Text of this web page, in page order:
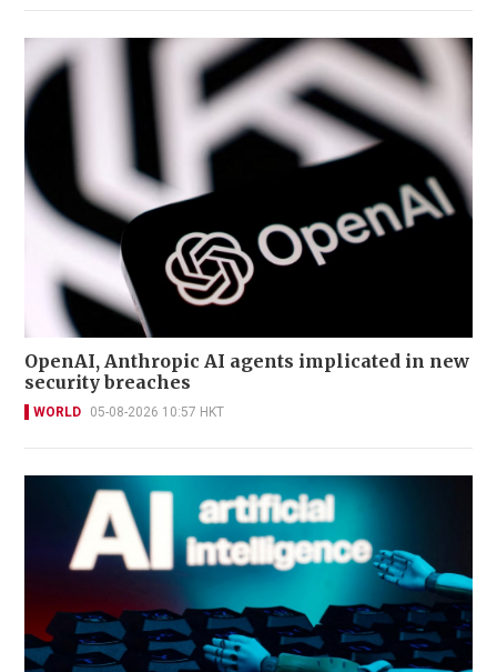
OpenAI, Anthropic AI agents implicated in new
security breaches
WORLD 05-08-2026 10:57 HKT